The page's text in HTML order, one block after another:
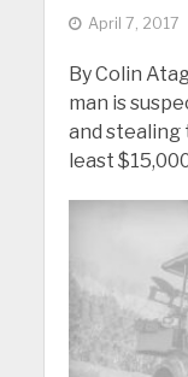
April 7, 2017
By Colin
man is
and
least